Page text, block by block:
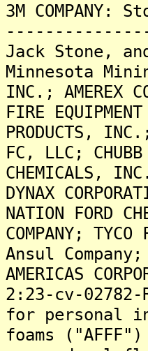
3M COMPANY:
Jack Stone,
Minnesota
INC.; AMEREX
FIRE
PRODUCTS,
FC, LLC;
CHEMICALS,
DYNAX
NATION FORD
COMPANY;
Ansul Company;
AMERICAS
2:23-cv-
for personal
foams